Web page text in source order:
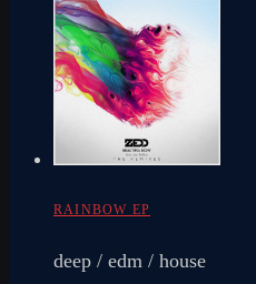
RAINBOW EP
deep / edm / house